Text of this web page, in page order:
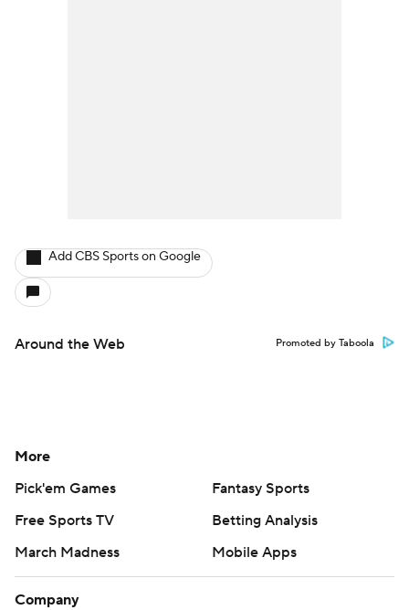
Add CBS Sports on Google
Around the Web Promoted by Taboola
More
Pick'em Games
Fantasy Sports
Free Sports TV
Betting Analysis
March Madness
Mobile Apps
Company